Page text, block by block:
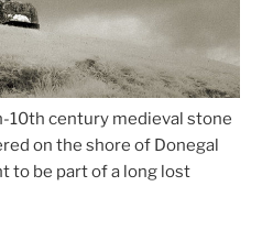
10th century medieval stone
on the shore of Donegal
to be part of a long lost